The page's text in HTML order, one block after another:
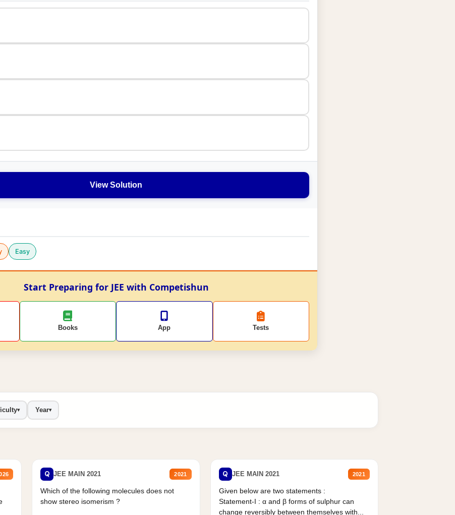
View Solution
Easy
Start Preparing for JEE with Competishun
Books App Tests
▾ Year▾
Q JEE MAIN 2021 2021
Which of the following molecules does not
show stereo isomerism ?
Q JEE MAIN 2021 2021
Given below are two statements :
Statement-I : α and β forms of sulphur can
change reversibly between themselves with...